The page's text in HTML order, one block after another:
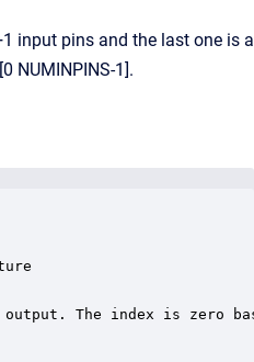
input pins and the last one is a
NUMINPINS-1].
The index is zero